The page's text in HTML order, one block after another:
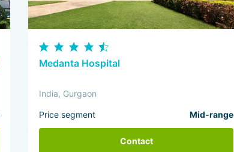
Medanta Hospital
India, Gurgaon
Price segment Mid-range
Contact